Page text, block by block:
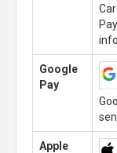
Google
Pay
Apple